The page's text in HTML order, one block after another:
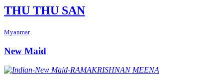
THU THU SAN
Myanmar
New Maid